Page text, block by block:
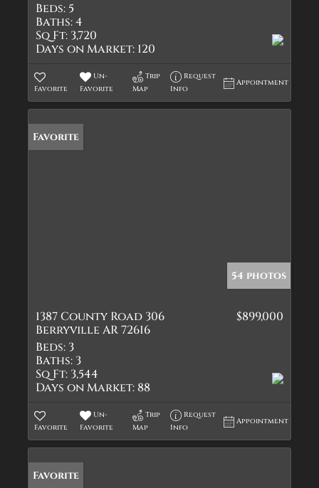
Beds: 5
Baths:4
Sq Ft: 3,720
Days on Market: 120
Favorite
Un-
Favorite
Trip
Map
Request
Info
Appointment
Favorite
54 photos
1387 County Road 306
Berryville AR 72616
$899,000
Beds: 3
Baths: 3
Sq Ft: 3,544
Days on Market:88
Favorite
Un-
Favorite
Trip
Map
Request
Info
Appointment
Favorite